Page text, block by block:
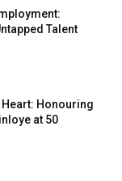
Talent
Honouring
at 50